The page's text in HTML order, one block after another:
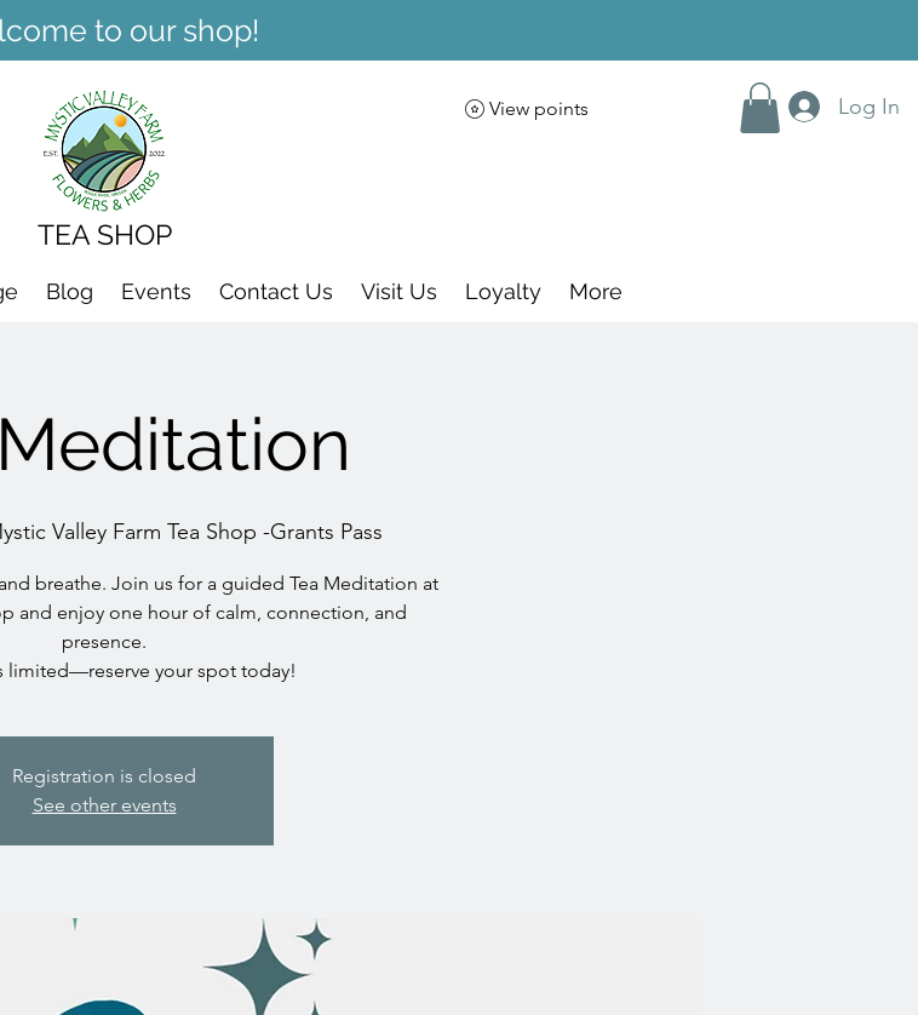
to our shop!
TEA SHOP
View points Log In
Blog Events Contact Us Visit Us Loyalty More
Valley Farm Tea Shop -Grants Pass
breathe. Join us for a guided Tea Meditation at
and enjoy one hour of calm, connection, and
presence.
limited—reserve your spot today!
Registration is closed
See other events